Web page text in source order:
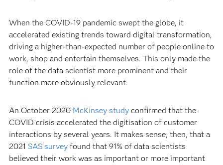
When the COVID-19 pandemic swept the globe, it
accelerated existing trends toward digital transformation,
driving a higher-than-expected number of people online to
work, shop and entertain themselves. This only made the
role of the data scientist more prominent and their
function more obviously relevant.
An October 2020 McKinsey studyconfirmed that the
COVID crisis accelerated the digitisation of customer
interactions by several years. It makes sense, then, that a
2021 SAS surveyfound that 91% of data scientists
believed their work was as important or more important